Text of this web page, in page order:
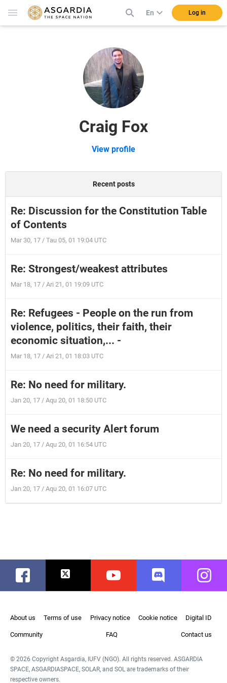
En Log in
Craig Fox
View profile
Recent posts
Re: Discussion for the Constitution Table
of Contents
Mar 30, 17 / Tau 05, 01 19:04 UTC
Re: Strongest/weakest attributes
Mar 18, 17 / Ari 21, 01 19:09 UTC
Re: Refugees - People on the run from
violence, politics, their faith, their
economic situation,... -
Mar 18, 17 / Ari 21, 01 18:03 UTC
Re: No need for military.
Jan 20, 17 / Aqu 20, 01 18:50 UTC
We need a security Alert forum
Jan 20, 17 / Aqu 20, 01 16:54 UTC
Re: No need for military.
Jan 20, 17 / Aqu 20, 01 16:07 UTC
Facebook Twitter Youtube Discord
About us Terms of use Privacy notice Cookie notice Digital ID
Community FAQ Contact us
© 2026 Copyright Asgardia, IUFV (NGO). All rights reserved. ASGARDIA
SPACE, ASGARDIASPACE, SOLAR, and SOL are trademarks of their
respective owners.